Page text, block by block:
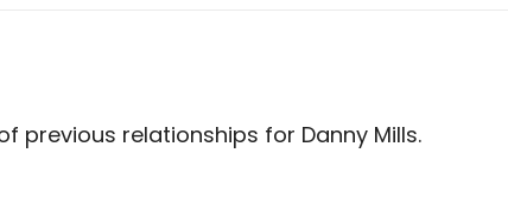
previous relationships for Danny Mills.